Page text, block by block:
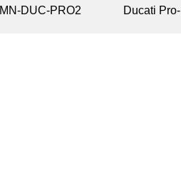
MN-DUC-PRO2 Ducati Pro-II